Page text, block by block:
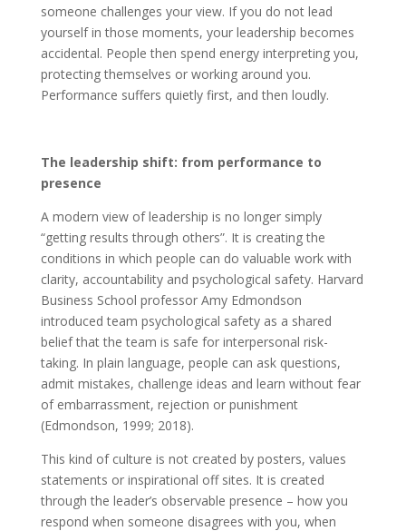
someone challenges your view. If you do not lead
yourself in those moments, your leadership becomes
accidental. People then spend energy interpreting you,
protecting themselves or working around you.
Performance suffers quietly first, and then loudly.
The leadership shift: from performance to
presence
A modern view of leadership is no longer simply
“getting results through others”. It is creating the
conditions in which people can do valuable work with
clarity, accountability and psychological safety. Harvard
Business School professor Amy Edmondson
introduced team psychological safety as a shared
belief that the team is safe for interpersonal risk-
taking. In plain language, people can ask questions,
admit mistakes, challenge ideas and learn without fear
of embarrassment, rejection or punishment
(Edmondson, 1999; 2018).
This kind of culture is not created by posters, values
statements or inspirational off sites. It is created
through the leader’s observable presence – how you
respond when someone disagrees with you, when